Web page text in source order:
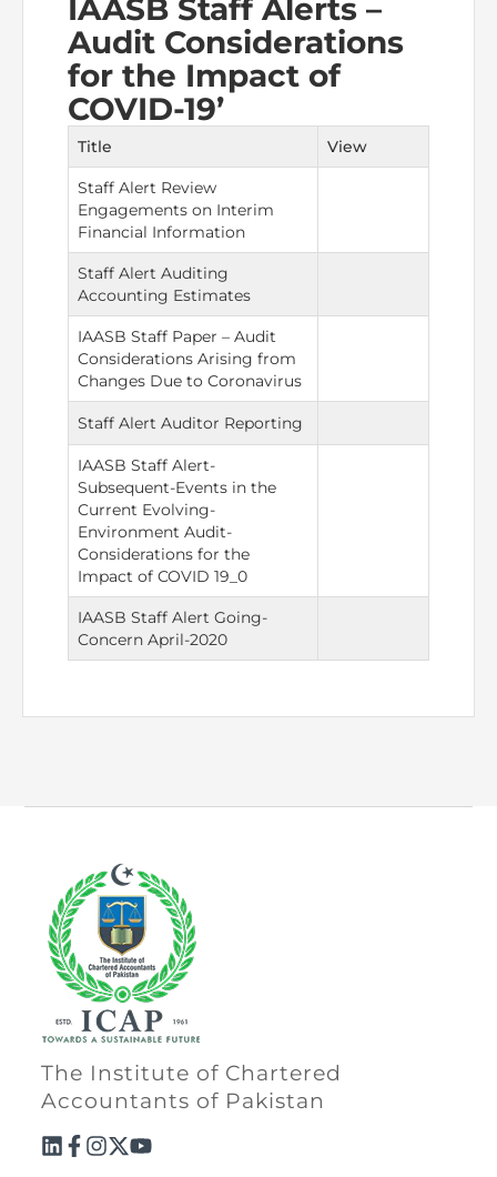
Success Stories
Contact Us
ICAP Scholarships
Training & Induction Portal
Examination
Eligibility CAF BS
Fee & Forms
Certified Business Accountant
Directive
Enrolment as CBA
Brochure
How to become a Practicing Chartered
Accountant
ICAP Committees & Boards
Connecting with Membership
CPD Calendar
Recognitions
National and International Recognitions
List of Issued UDINs
Directive 4.27 (Revised – April 2024)
UDIN Verification
Forms
Members Payments & Fees
Restoration to Membership (with OTP)
AML Supervision
Investigation Process
Directors’ Training Program
Research Papers
ICAP Digital Library
The Pakistan Accountant
Artisan of Accountancy (ICAP Coffee Table Book)
Financial Reports
An inspiring Journey of CA Women
ICAP Proposals for Federal and Provincial Budget
Other Publications
Resources
IAASB Staff Alerts –
Audit Considerations
for the Impact of
COVID-19’
Title View
Staff Alert Review
Engagements on Interim
Financial Information
Staff Alert Auditing
Accounting Estimates
IAASB Staff Paper – Audit
Considerations Arising from
Changes Due to Coronavirus
Staff Alert Auditor Reporting
IAASB Staff Alert-
Subsequent-Events in the
Current Evolving-
Environment Audit-
Considerations for the
Impact of COVID 19_0
IAASB Staff Alert Going-
Concern April-2020
The Institute of Chartered
Accountants of Pakistan